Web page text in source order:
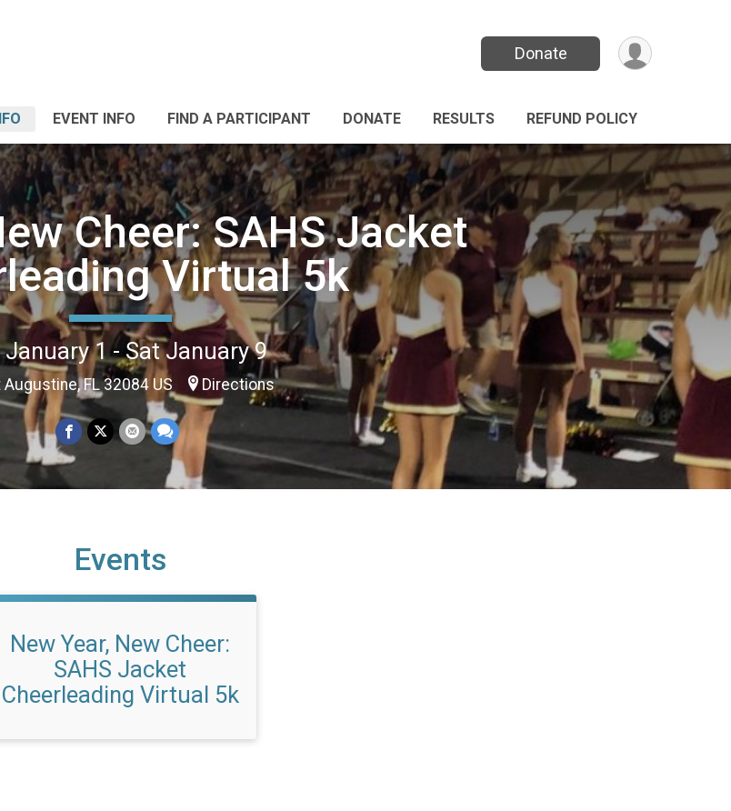
Donate
EVENT INFO FIND A PARTICIPANT DONATE RESULTS REFUND POLICY
Cheer: SAHS Jacket
Virtual 5k
January 1 - Sat January 9
Augustine, FL 32084 US Directions
Events
New Year, New Cheer:
SAHS Jacket
Cheerleading Virtual 5k